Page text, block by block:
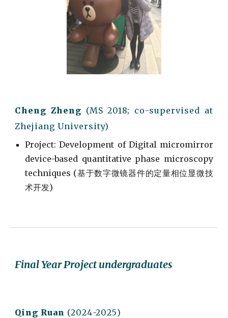
Cheng Zheng (MS 201 8; co-supervised at
Zhejiang University)
Project: Development of Digital micromirror
device-based quantitative phase microscopy
techniques (基于数字微镜器件的定量相位显微技
术开发)
Final Year Project undergraduates
Qing Ruan (2024-2025)